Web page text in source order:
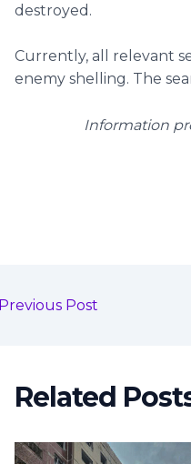
destroyed.
Currently, all relevant
enemy shelling. The
Information
Previous Post
Related